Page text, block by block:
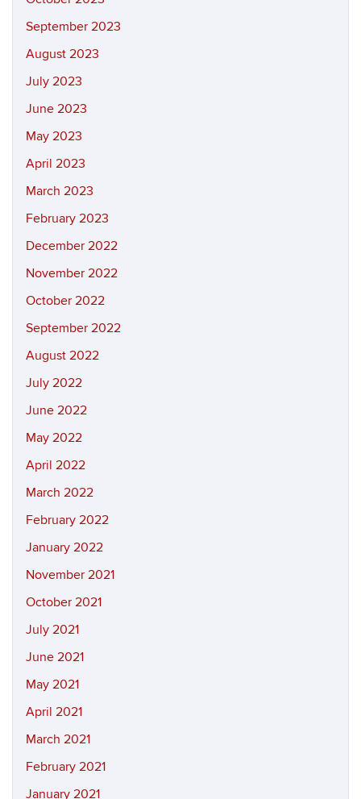
September 2023
August 2023
July 2023
June 2023
May 2023
April 2023
March 2023
February 2023
December 2022
November 2022
October 2022
September 2022
August 2022
July 2022
June 2022
May 2022
April 2022
March 2022
February 2022
January 2022
November 2021
October 2021
July 2021
June 2021
May 2021
April 2021
March 2021
February 2021
January 2021